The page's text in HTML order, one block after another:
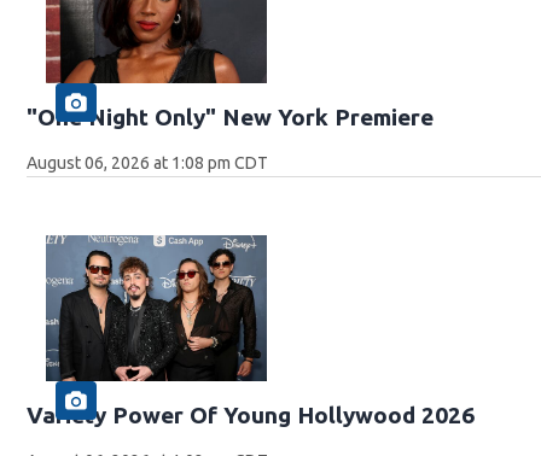
"One Night Only" New York Premiere
August 06, 2026 at 1:08 pm CDT
Variety Power Of Young Hollywood 2026